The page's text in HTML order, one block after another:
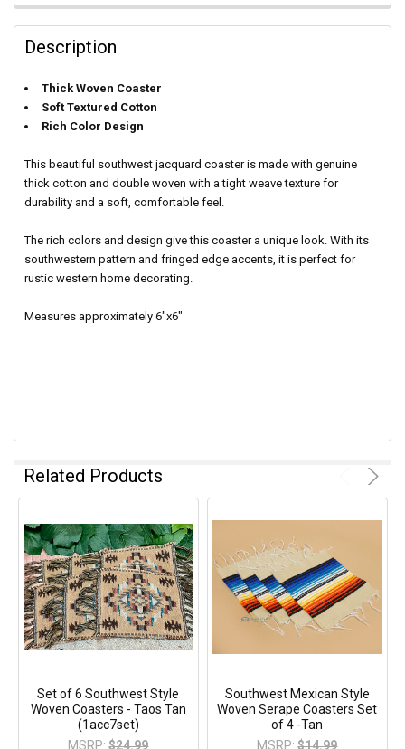
Description
Thick Woven Coaster
Soft Textured Cotton
Rich Color Design
This beautiful southwest jacquard coaster is made with genuine
thick cotton and double woven with a tight weave texture for
durability and a soft, comfortable feel.
The rich colors and design give this coaster a unique look. With its
southwestern pattern and fringed edge accents, it is perfect for
rustic western home decorating.
Measures approximately 6"x6"
Related Products
Set of 6 Southwest Style
Woven Coasters - Taos Tan
(1acc7set)
MSRP: $24.99
Southwest Mexican Style
Woven Serape Coasters Set
of 4 -Tan
MSRP: $14.99